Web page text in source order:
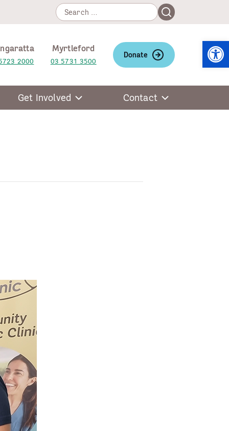
Search
for:
Search
2000
Myrtleford
03 5731 3500
Donate
Get Involved Contact